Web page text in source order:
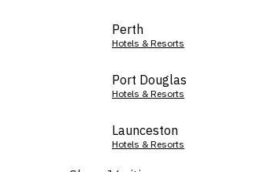
Perth
Hotels & Resorts
Port Douglas
Hotels & Resorts
Launceston
Hotels & Resorts